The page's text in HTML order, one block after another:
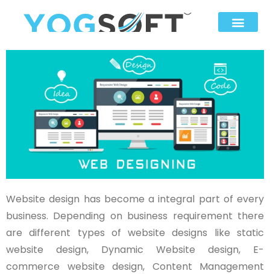
Website design has become a integral part of every
business. Depending on business requirement there
are different types of website designs like static
website design, Dynamic Website design, E-
commerce website design, Content Management